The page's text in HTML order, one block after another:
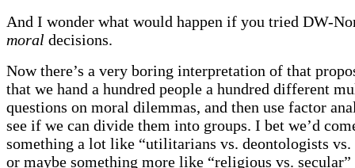
And I wonder what would happen if you tried DW-
moral decisions.
Now there’s a very boring interpretation of that
that we hand a hundred people a hundred different
questions on moral dilemmas, and then use factor
see if we can divide them into groups. I bet we’d
something a lot like “utilitarians vs. deontologists
or maybe something more like “religious vs. secular”